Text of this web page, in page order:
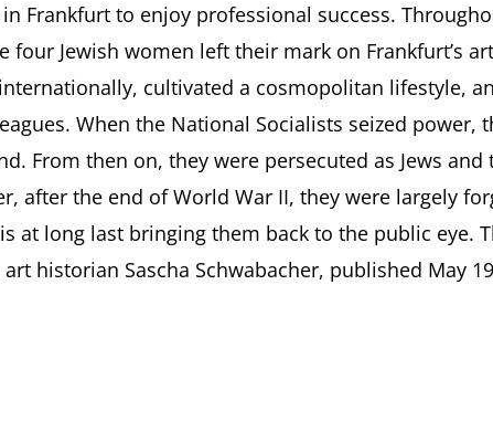
Light.
Four
Women
Artists
Their
Works.
Paths.
Lecture
by
Eva
Frankfurt to enjoy professional success.
four Jewish women left their mark on Frankfurt’s
cultivated a cosmopolitan lifestyle,
When the National Socialists seized power,
From then on, they were persecuted as Jews and
after the end of World War II, they were largely
at long last bringing them back to the public eye.
historian Sascha Schwabacher, published May